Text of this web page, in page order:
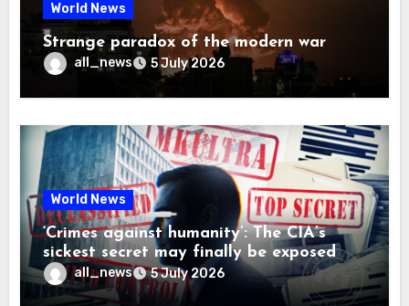
World News
Strange paradox of the modern war
all_news 5 July 2026
World News
‘Crimes against humanity’: The CIA’s
sickest secret may finally be exposed
all_news 5 July 2026